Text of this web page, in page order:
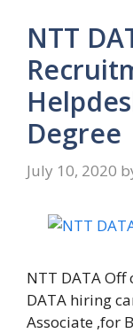
NTT
Degree
July 10, 2020
NTT DATA
DATA hiring
Associate ,for